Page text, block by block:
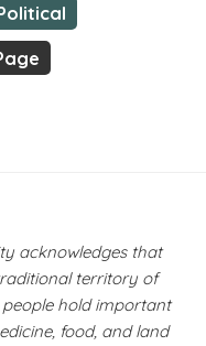
acknowledges that
territory of
hold important
food, and land